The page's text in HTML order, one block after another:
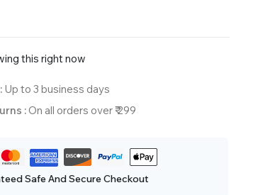
this right now
Up to 3 business days
:On all orders over ₹ 299
Safe And Secure Checkout